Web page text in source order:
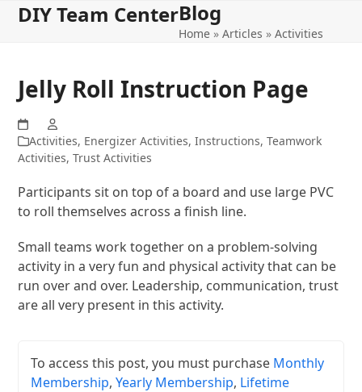
SkipDIY Team Center
Open
Close
Blog
Home »Articles »Activities
Jelly Roll Instruction Page
Activities, Energizer Activities,Instructions,Teamwork
Activities,Trust Activities
Participants sit on top of a board and use large PVC
to roll themselves across a finish line.
Small teams work together on a problem-solving
activity in a very fun and physical activity that can be
run over and over. Leadership, communication, trust
are all very present in this activity.
To access this post, you must purchase Monthly
Membership,Yearly Membership, Lifetime